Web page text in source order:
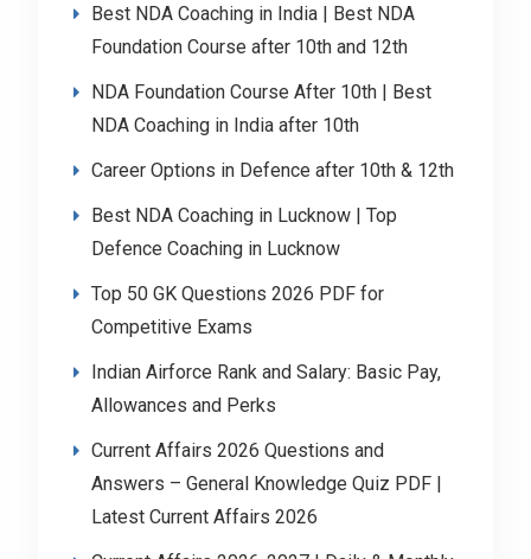
Best NDA Coaching in India | Best NDA
Foundation Course after 10th and 12th
NDA Foundation Course After 10th | Best
NDA Coaching in India after 10th
Career Options in Defence after 10th & 12th
Best NDA Coaching in Lucknow | Top
Defence Coaching in Lucknow
Top 50 GK Questions 2026 PDF for
Competitive Exams
Indian Airforce Rank and Salary: Basic Pay,
Allowances and Perks
Current Affairs 2026 Questions and
Answers – General Knowledge Quiz PDF |
Latest Current Affairs 2026